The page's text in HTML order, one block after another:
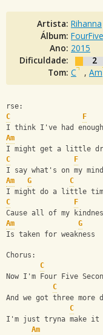
Artista: Rihanna
Álbum:
Ano: 2015
Dificuldade:
2
Tom: C , Am
rse:
C
F
I think I've had enough
Am
I might get a little
C
F
I say what's on my mind
Am
G
C
I might do a little
C
F
Cause all of my
Am
G
Is taken for weakness
Chorus:
C
Now I'm Four Five
C
And we got three
C
I'm just tryna make it
Am